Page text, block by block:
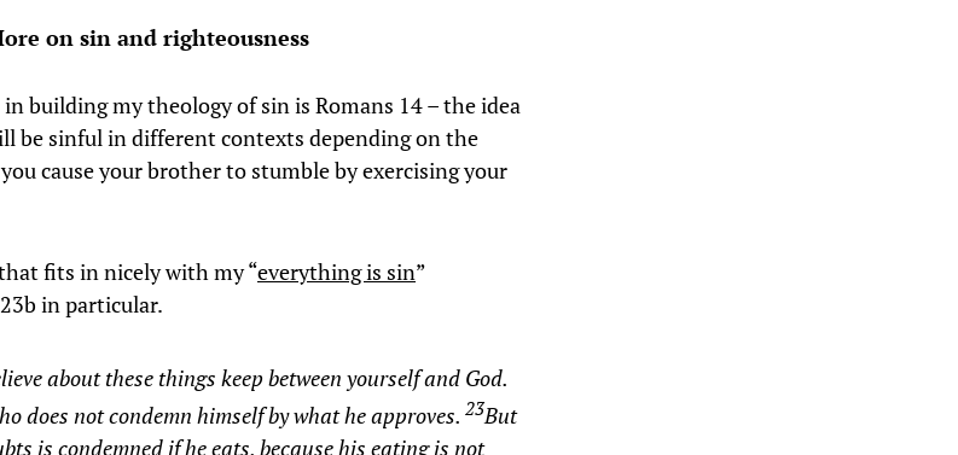
on sin and righteousness
in building my theology of sin is Romans 14 – the idea
be sinful in different contexts depending on the
cause your brother to stumble by exercising your
fits in nicely with my “everything is sin”
in particular.
about these things keep between yourself and God.
does not condemn himself by what he approves. 23But
is condemned if he eats, because his eating is not